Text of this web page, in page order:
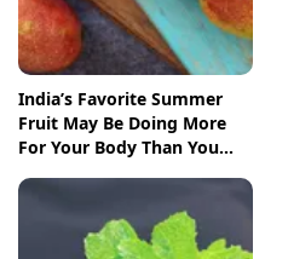
India’s Favorite Summer
Fruit May Be Doing More
For Your Body Than You